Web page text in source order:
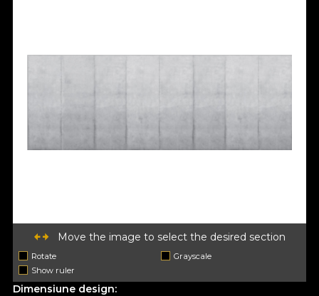
Move the image to select the desired section
Rotate
Grayscale
Show ruler
Dimensiune design: